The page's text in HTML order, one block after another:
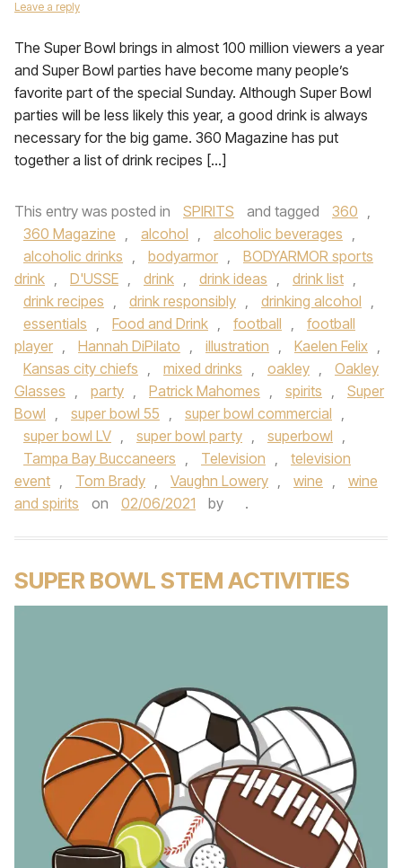
Leave a reply
The Super Bowl brings in almost 100 million viewers a year
and Super Bowl parties have become many people’s
favorite part of the special Sunday. Although Super Bowl
parties will be less likely this year, a good drink is always
necessary for the big game. 360 Magazine has put
together a list of drink recipes […]
This entry was posted in SPIRITS and tagged 360 ,
360 Magazine , alcohol , alcoholic beverages ,
alcoholic drinks , bodyarmor ,
BODYARMOR sports
drink , D'USSE , drink , drink ideas , drink list ,
drink recipes , drink responsibly , drinking alcohol ,
essentials , Food and Drink , football ,
football
player , Hannah DiPilato , illustration , Kaelen Felix ,
Kansas city chiefs , mixed drinks , oakley ,
Oakley
Glasses , party , Patrick Mahomes , spirits ,
Super
Bowl , super bowl 55 , super bowl commercial ,
super bowl LV , super bowl party , superbowl ,
Tampa Bay Buccaneers , Television ,
television
event , Tom Brady , Vaughn Lowery , wine ,
wine
and spirits
on 02/06/2021 by .
SUPER BOWL STEM ACTIVITIES